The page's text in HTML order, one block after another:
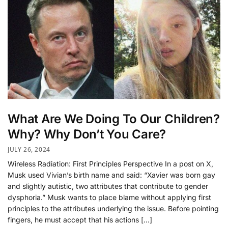
What Are We Doing To Our Children?
Why? Why Don’t You Care?
JULY 26, 2024
Wireless Radiation: First Principles Perspective In a post on X,
Musk used Vivian’s birth name and said: “Xavier was born gay
and slightly autistic, two attributes that contribute to gender
dysphoria.” Musk wants to place blame without applying first
principles to the attributes underlying the issue. Before pointing
fingers, he must accept that his actions […]